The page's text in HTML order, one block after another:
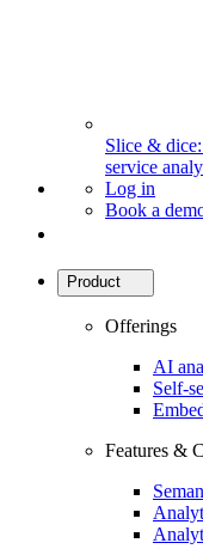
Slice &
service
Log in
Book a
Product
Offerings
AI
Self-
Features &